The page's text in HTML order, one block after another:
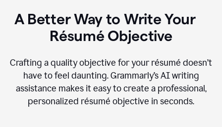
A Better Way to Write Your
Résumé Objective
Crafting a quality objective for your résumé doesn’t
have to feel daunting. Grammarly’s AI writing
assistance makes it easy to create a professional,
personalized résumé objective in seconds.